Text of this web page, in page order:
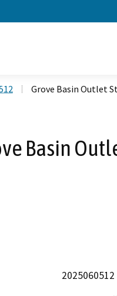
Grove Basin Outlet
Basin
2025060512